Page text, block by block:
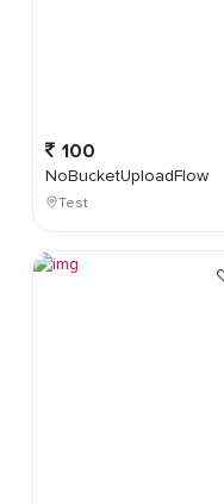
100
NoBucketUploadFlow
Test